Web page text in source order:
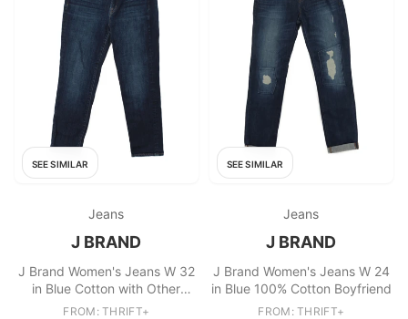
SEE SIMILAR
Jeans
J BRAND
J Brand Women's Jeans W 32
in Blue Cotton with Other
Straight
FROM: THRIFT+
SEE SIMILAR
Jeans
J BRAND
J Brand Women's Jeans W 24
in Blue 100% Cotton Boyfriend
FROM: THRIFT+